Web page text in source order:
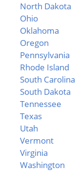
North Dakota
Ohio
Oklahoma
Oregon
Pennsylvania
Rhode Island
South Carolina
South Dakota
Tennessee
Texas
Utah
Vermont
Virginia
Washington